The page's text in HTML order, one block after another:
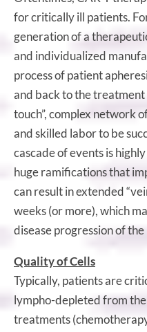
for critically ill patients.
generation of a
and individualized
process of patient
and back to the treatment
touch”, complex network
and skilled labor to be
cascade of events is
huge ramifications that
can result in extended
weeks (or more), which
disease progression of
Quality of Cells
Typically, patients are
lympho-depleted from
treatments